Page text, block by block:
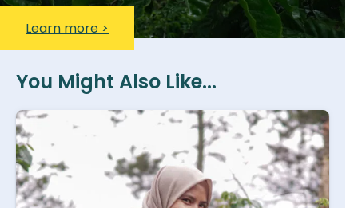
Learn more >
You Might Also Like...